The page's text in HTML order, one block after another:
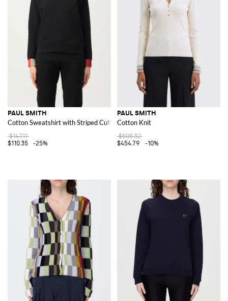
PAUL SMITH
Cotton Sweatshirt with Striped Cuffs
$147.11
$110.35
-25%
PAUL SMITH
Cotton Knit
$505.32
$454.79
-10%